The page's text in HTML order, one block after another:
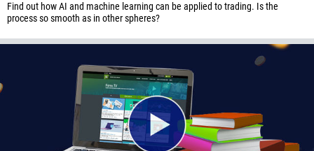
Find out how AI and machine learning can be applied to trading. Is the
process so smooth as in other spheres?
225
357
420
45
253